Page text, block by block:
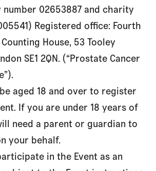
number 02653887 and charity
Registered office: Fourth
House, 53 Tooley
SE1 2QN. (“Prostate Cancer
aged 18 and over to register
If you are under 18 years of
need a parent or guardian to
your behalf.
in the Event as an